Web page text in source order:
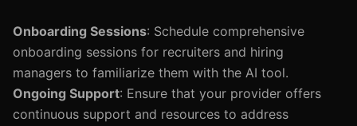
Onboarding Sessions: Schedule comprehensive
onboarding sessions for recruiters and hiring
managers to familiarize them with the AI tool.
Ongoing Support: Ensure that your provider offers
continuous support and resources to address